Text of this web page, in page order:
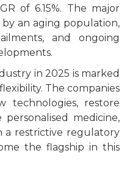
of 6.15%. The major
an aging population,
and ongoing
in 2025 is marked
The companies
restore
medicine,
restrictive regulatory
the flagship in this